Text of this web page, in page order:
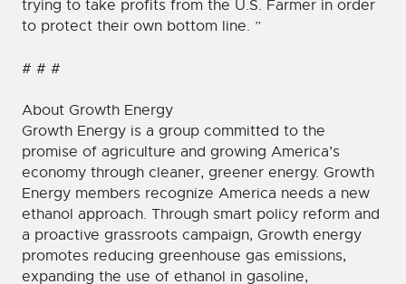
trying to take profits from the U.S. Farmer in order
to protect their own bottom line. ”
# # #
About Growth Energy
Growth Energy is a group committed to the
promise of agriculture and growing America’s
economy through cleaner, greener energy. Growth
Energy members recognize America needs a new
ethanol approach. Through smart policy reform and
a proactive grassroots campaign, Growth energy
promotes reducing greenhouse gas emissions,
expanding the use of ethanol in gasoline,